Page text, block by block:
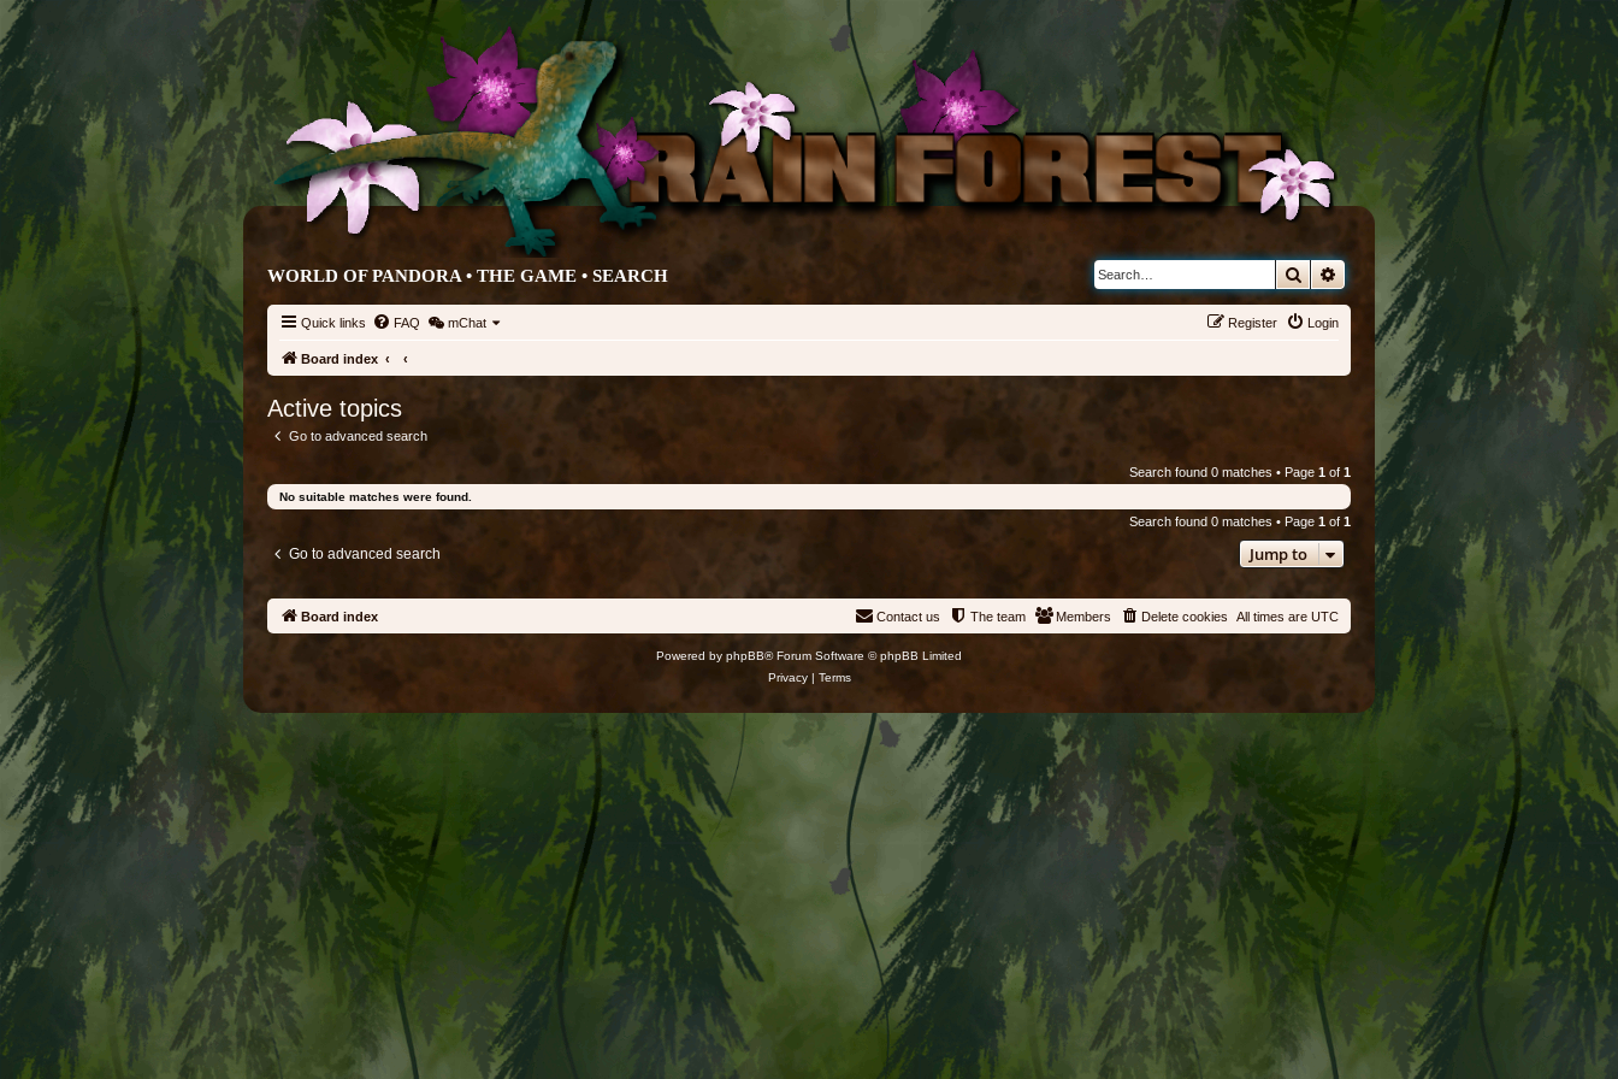
SearchAdvanced search
WORLD OF PANDORA • THE GAME • SEARCH
Quick links FAQ mChat Login
Register
Board index
Active topics
Go to advanced search
Search found 0 matches • Page 1 of 1
No suitable matches were found.
Search found 0 matches • Page 1 of 1
Go to advanced search Jump to
Board index All times are UTC
Delete cookies
Members
The team
Contact us
Powered by phpBB® Forum Software © phpBB Limited
Privacy| Terms